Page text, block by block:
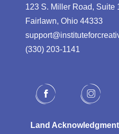
123 S. Miller Road, Suite
Fairlawn, Ohio 44333
(330) 203-1141‬
Land